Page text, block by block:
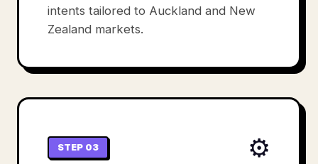
intents tailored to Auckland and New
Zealand markets.
STEP 03 ⚙️